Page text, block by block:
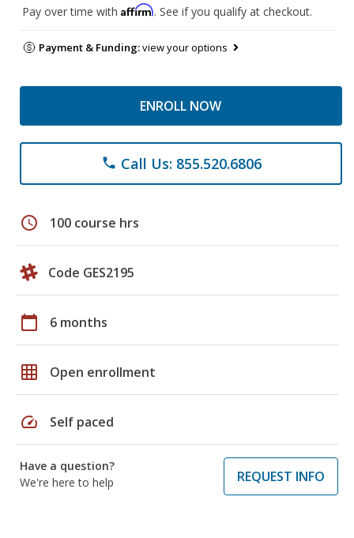
Pay over time with Affirm. See if you qualify at checkout.
Payment & Funding:view your options
ENROLL NOW
phone Call Us: 855.520.6806
schedule 100 course hrs
Code GES2195
calendar_today 6 months
grid_on Open enrollment
speed Self paced
Have a question?
We're here to help
REQUEST INFO